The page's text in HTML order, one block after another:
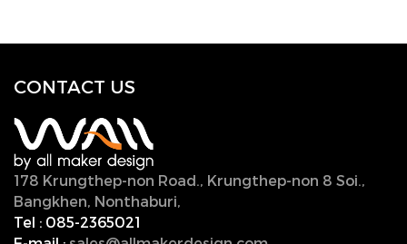
CONTACT US
178 Krungthep-non Road., Krungthep-non 8 Soi.,
Bangkhen, Nonthaburi,
Tel : 085-2365021